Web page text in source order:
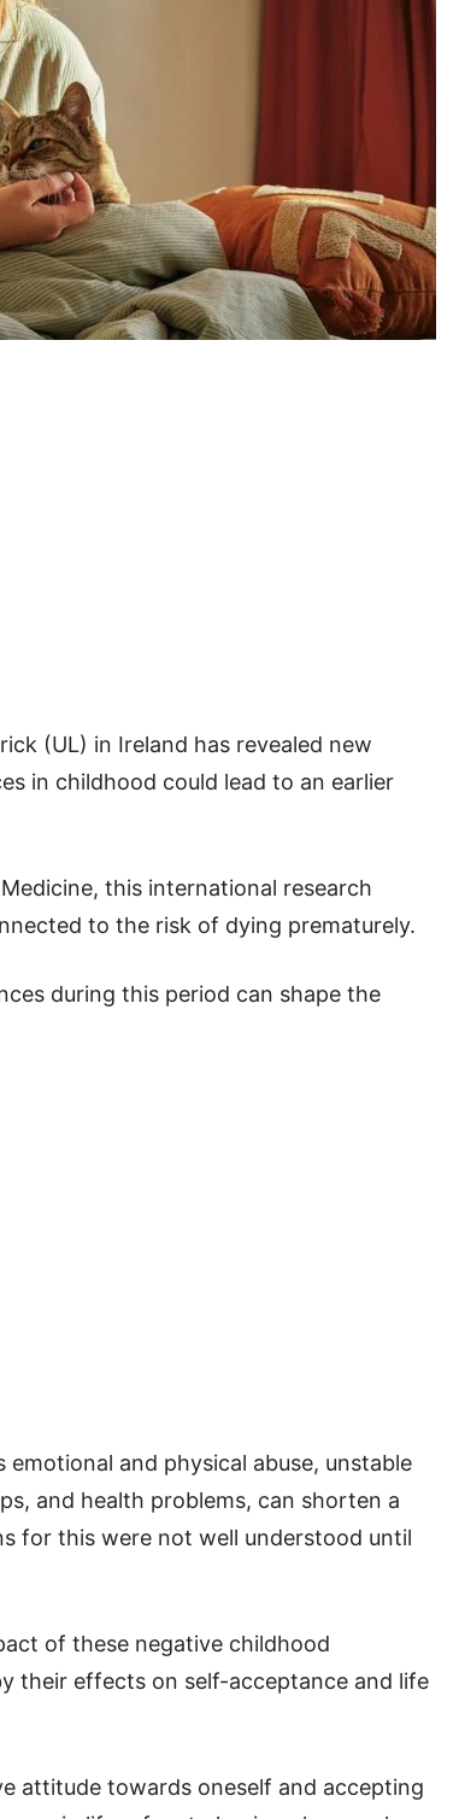
(UL) in Ireland has revealed new
in childhood could lead to an earlier
this international research
to the risk of dying prematurely.
during this period can shape the
and physical abuse, unstable
and health problems, can shorten a
for this were not well understood until
of these negative childhood
their effects on self-acceptance and life
attitude towards oneself and accepting